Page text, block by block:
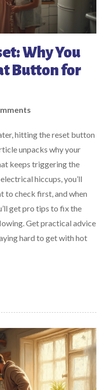
Why You
Button for
hitting the reset button
unpacks why your
keeps triggering the
hiccups, you’ll
to check first, and when
get pro tips to fix the
Get practical advice
hard to get with hot